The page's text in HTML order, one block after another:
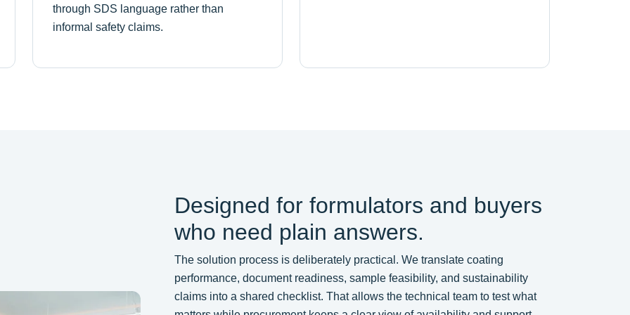
through SDS language rather than
informal safety claims.
Designed for formulators and buyers
who need plain answers.
The solution process is deliberately practical. We translate coating
performance, document readiness, sample feasibility, and sustainability
claims into a shared checklist. That allows the technical team to test what